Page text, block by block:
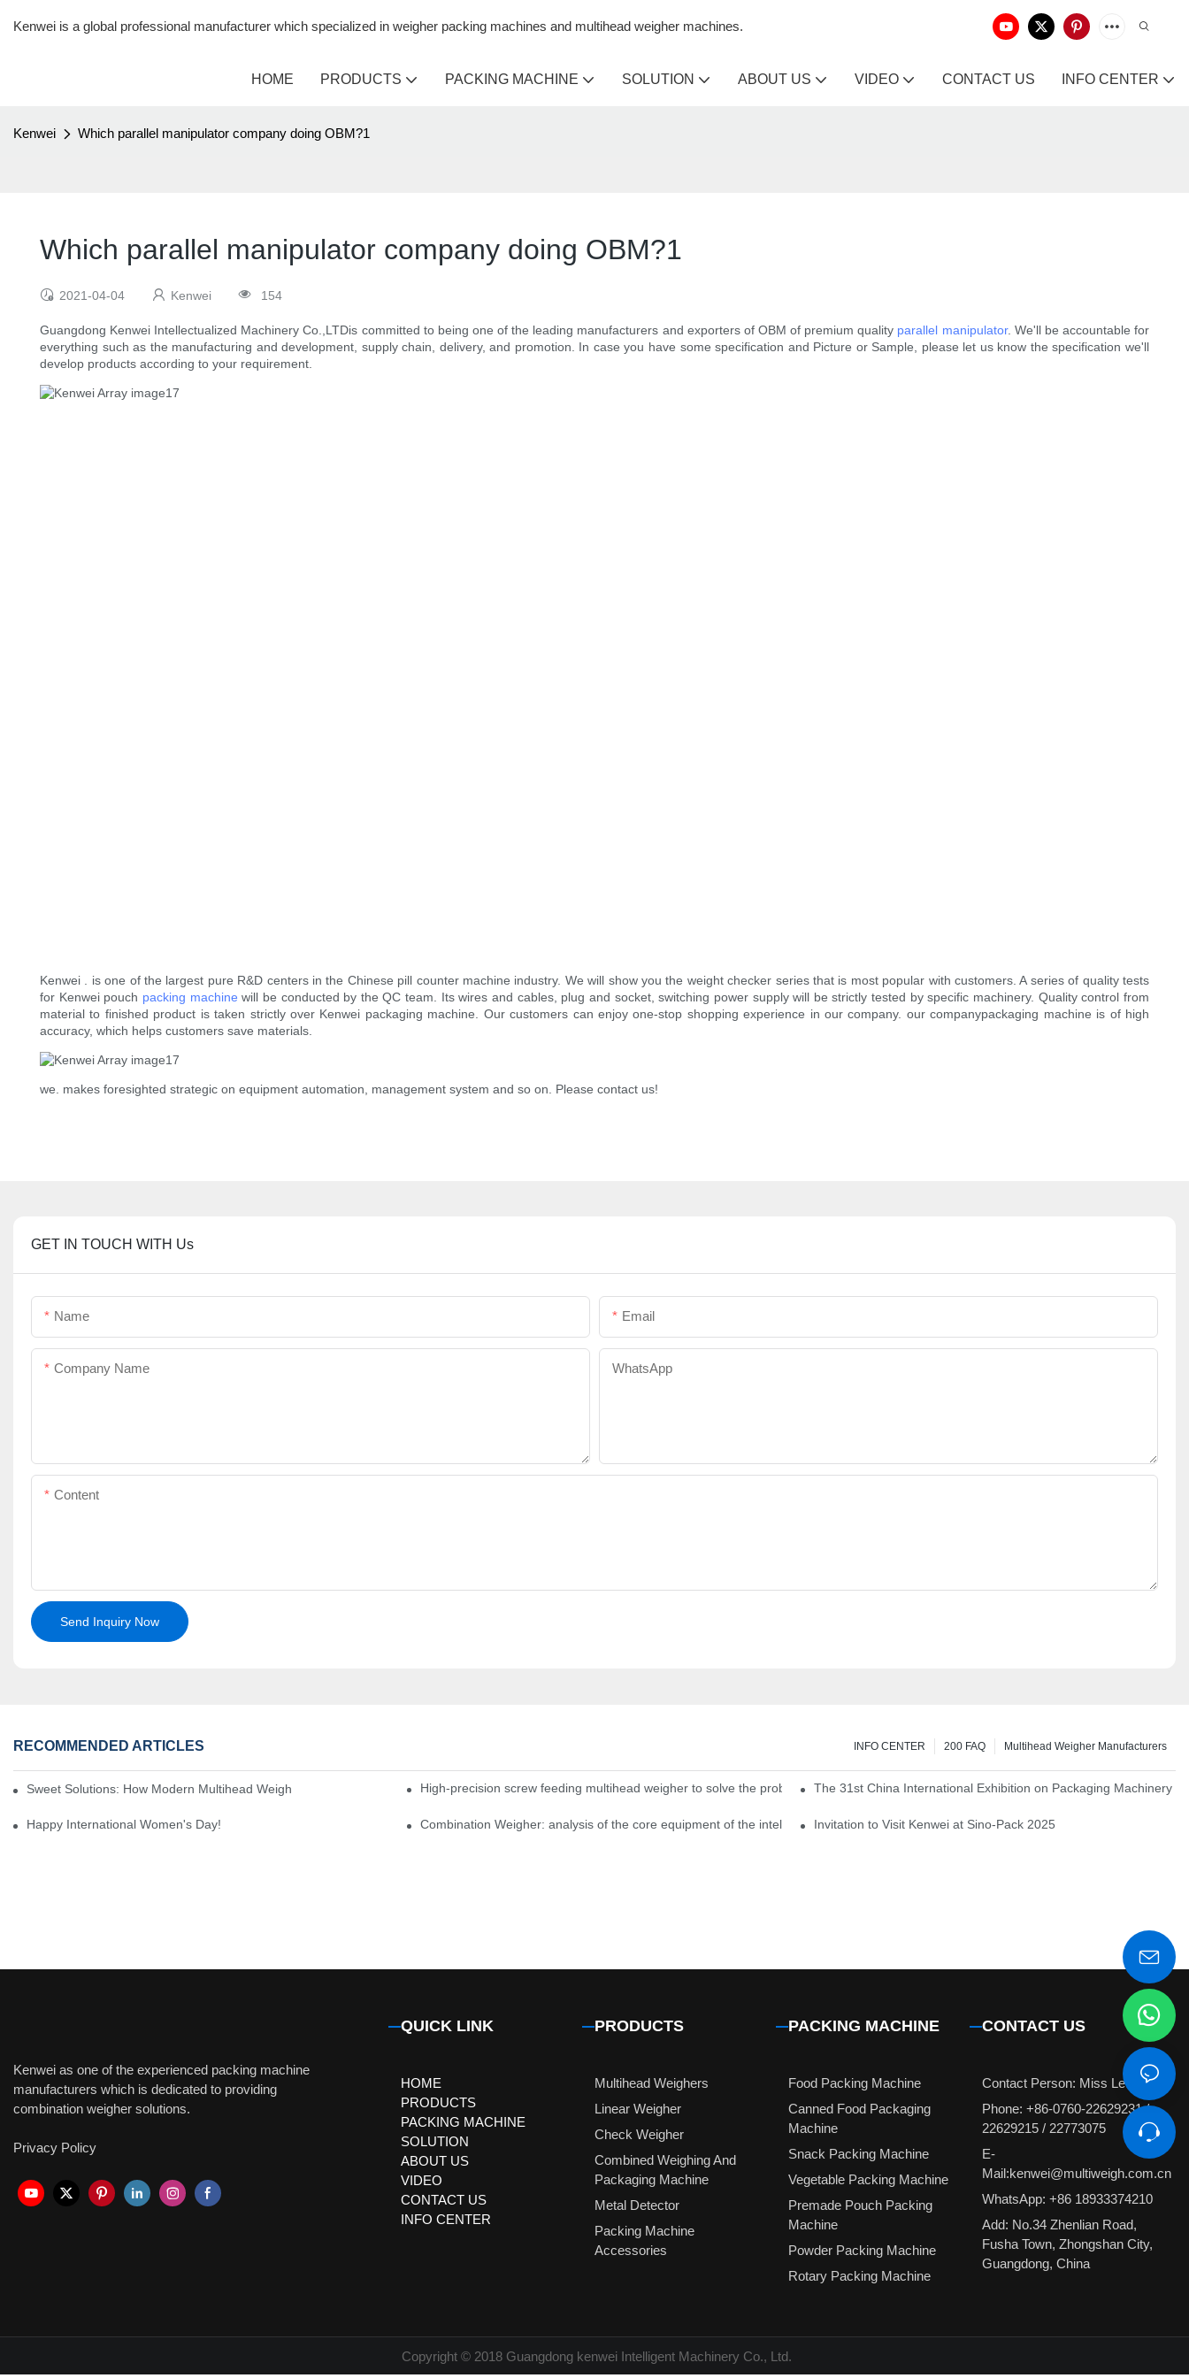
Kenwei is a global professional manufacturer which specialized in weigher packing machines and multihead weigher machines.
HOME PRODUCTS PACKING MACHINE SOLUTION ABOUT US VIDEO CONTACT US INFO CENTER
Kenwei Which parallel manipulator company doing OBM?1
Which parallel manipulator company doing OBM?1
2021-04-04 Kenwei 154
Guangdong Kenwei Intellectualized Machinery Co.,LTDis committed to being one of the leading manufacturers and exporters of OBM of premium quality parallel manipulator. We'll be accountable for
everything such as the manufacturing and development, supply chain, delivery, and promotion. In case you have some specification and Picture or Sample, please let us know the specification we'll
develop products according to your requirement.
Kenwei . is one of the largest pure R&D centers in the Chinese pill counter machine industry. We will show you the weight checker series that is most popular with customers. A series of quality tests
for Kenwei pouch packing machine will be conducted by the QC team. Its wires and cables, plug and socket, switching power supply will be strictly tested by specific machinery. Quality control from
material to finished product is taken strictly over Kenwei packaging machine. Our customers can enjoy one-stop shopping experience in our company. our companypackaging machine is of high
accuracy, which helps customers save materials.
we. makes foresighted strategic on equipment automation, management system and so on. Please contact us!
GET IN TOUCH WITH Us
Name Email
Company Name WhatsApp
Content
Send Inquiry Now
RECOMMENDED ARTICLES Multihead Weigher Manufacturers
200 FAQ
INFO CENTER
Sweet Solutions: How Modern Multihead Weighers Are Transforming Candy Packaging EfficiencyHigh-precision screw feeding multihead weigher to solve the problem of picklesThe 31st China International Exhibition on Packaging Machinery
Happy International Women's Day! Combination Weigher: analysis of the core equipment of the intelligent weighing systemInvitation to Visit Kenwei at Sino-Pack 2025
Kenwei as one of the experienced packing machine
manufacturers which is dedicated to providing
combination weigher solutions.
Privacy Policy
QUICK LINK
HOME
PRODUCTS
PACKING MACHINE
SOLUTION
ABOUT US
VIDEO
CONTACT US
INFO CENTER
PRODUCTS
Multihead Weighers
Linear Weigher
Check Weigher
Combined Weighing And
Packaging Machine
Metal Detector
Packing Machine
Accessories
PACKING MACHINE
Food Packing Machine
Canned Food Packaging
Machine
Snack Packing Machine
Vegetable Packing Machine
Premade Pouch Packing
Machine
Powder Packing Machine
Rotary Packing Machine
CONTACT US
Contact Person: Miss Leung
Phone: +86-0760-22629231 /
22629215 / 22773075
E-
Mail:kenwei@multiweigh.com.cn
WhatsApp: +86 18933374210
Add: No.34 Zhenlian Road,
Fusha Town, Zhongshan City,
Guangdong, China
Copyright © 2018 Guangdong kenwei Intelligent Machinery Co., Ltd.